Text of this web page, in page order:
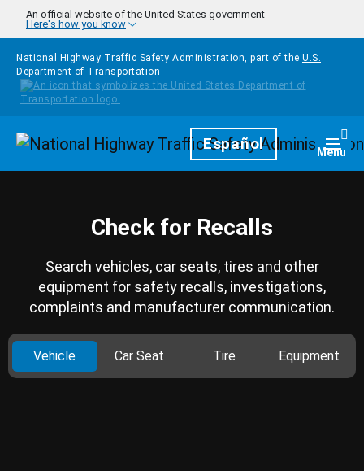
Skip to main content
An official website of the United States government
Here's how you know
National Highway Traffic Safety Administration, part of the U.S.
Department of Transportation
HomepageEspañol Menu
Check for Recalls
Search vehicles, car seats, tires and other
equipment for safety recalls, investigations,
complaints and manufacturer communication.
Vehicle Car Seat Tire Equipment